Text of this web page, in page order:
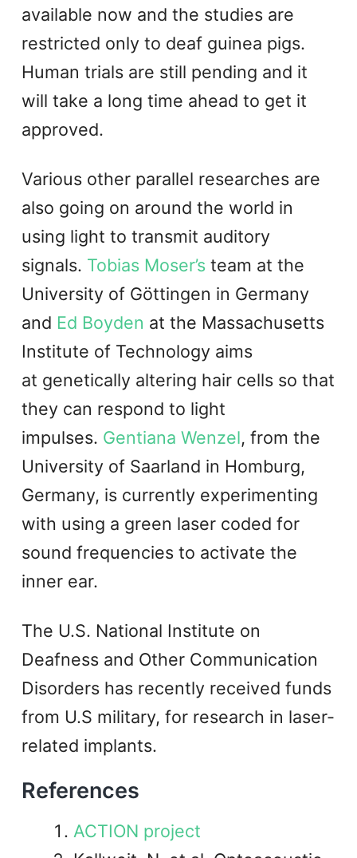
available now and the studies are
restricted only to deaf guinea pigs.
Human trials are still pending and it
will take a long time ahead to get it
approved.
Various other parallel researches are
also going on around the world in
using light to transmit auditory
signals. Tobias Moser’s team at the
University of Göttingen in Germany
and Ed Boyden at the Massachusetts
Institute of Technology aims
at genetically altering hair cells so that
they can respond to light
impulses. Gentiana Wenzel, from the
University of Saarland in Homburg,
Germany, is currently experimenting
with using a green laser coded for
sound frequencies to activate the
inner ear.
The U.S. National Institute on
Deafness and Other Communication
Disorders has recently received funds
from U.S military, for research in laser-
related implants.
References
ACTION project